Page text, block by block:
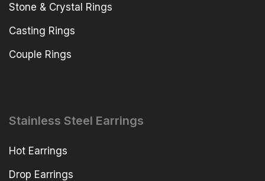
Stone & Crystal Rings
Casting Rings
Couple Rings
Stainless Steel Earrings
Hot Earrings
Drop Earrings